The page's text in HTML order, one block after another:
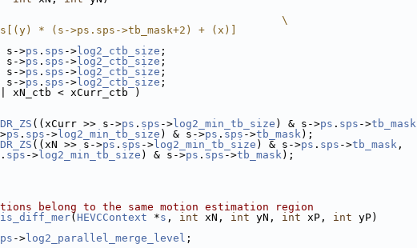
y)                                            \
* (s->ps.sps->tb_mask+2) + (x)]
s->ps . sps -> log2_ctb_size ;
s->ps . sps -> log2_ctb_size ;
s->ps . sps -> log2_ctb_size ;
s->ps . sps -> log2_ctb_size ;
xN_ctb < xCurr_ctb )
((xCurr >> s->ps . sps -> log2_min_tb_size ) & s->ps . sps ->tb_mask
ps . sps -> log2_min_tb_size ) & s->ps . sps ->tb_mask);
((xN >> s->ps . sps -> log2_min_tb_size ) & s->ps . sps ->tb_mask ,
. sps -> log2_min_tb_size ) & s->ps . sps ->tb_mask);
belong to the same motion estimation region
is_diff_mer( HEVCContext *s , int xN, int yN, int xP, int yP)
-> log2_parallel_merge_level ;